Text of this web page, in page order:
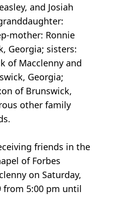
and Josiah
mother: Ronnie
Georgia; sisters:
of Macclenny and
Georgia;
of Brunswick,
other family
friends in the
of Forbes
on Saturday,
from 5:00 pm until